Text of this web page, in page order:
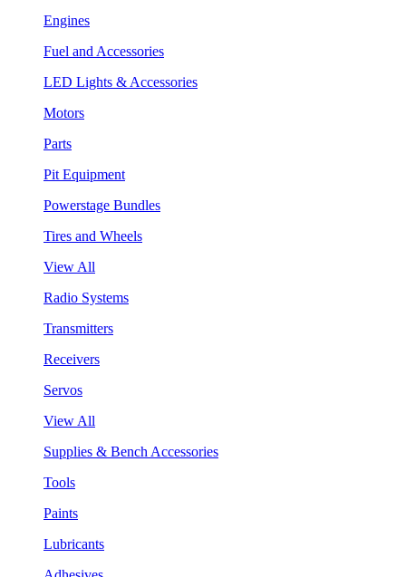
Engines
Fuel and Accessories
LED Lights & Accessories
Motors
Parts
Pit Equipment
Powerstage Bundles
Tires and Wheels
View All
Radio Systems
Transmitters
Receivers
Servos
View All
Supplies & Bench Accessories
Tools
Paints
Lubricants